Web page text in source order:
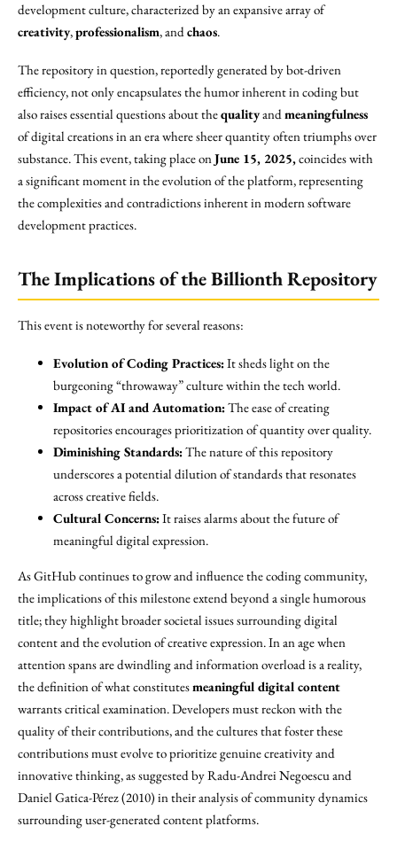
development culture, characterized by an expansive array of
creativity,professionalism, andchaos.
The repository in question, reportedly generated by bot-driven
efficiency, not only encapsulates the humor inherent in coding but
also raises essential questions about thequalityandmeaningfulness
of digital creations in an era where sheer quantity often triumphs over
substance. This event, taking place onJune 15, 2025,coincides with
a significant moment in the evolution of the platform, representing
the complexities and contradictions inherent in modern software
development practices.
The Implications of the Billionth Repository
This event is noteworthy for several reasons:
Evolution of Coding Practices:It sheds light on the
burgeoning “throwaway” culture within the tech world.
Impact of AI and Automation:The ease of creating
repositories encourages prioritization of quantity over quality.
Diminishing Standards:The nature of this repository
underscores a potential dilution of standards that resonates
across creative fields.
Cultural Concerns:It raises alarms about the future of
meaningful digital expression.
As GitHub continues to grow and influence the coding community,
the implications of this milestone extend beyond a single humorous
title; they highlight broader societal issues surrounding digital
content and the evolution of creative expression. In an age when
attention spans are dwindling and information overload is a reality,
the definition of what constitutesmeaningful digital content
warrants critical examination. Developers must reckon with the
quality of their contributions, and the cultures that foster these
contributions must evolve to prioritize genuine creativity and
innovative thinking, as suggested by Radu-Andrei Negoescu and
Daniel Gatica-Pérez (2010) in their analysis of community dynamics
surrounding user-generated content platforms.